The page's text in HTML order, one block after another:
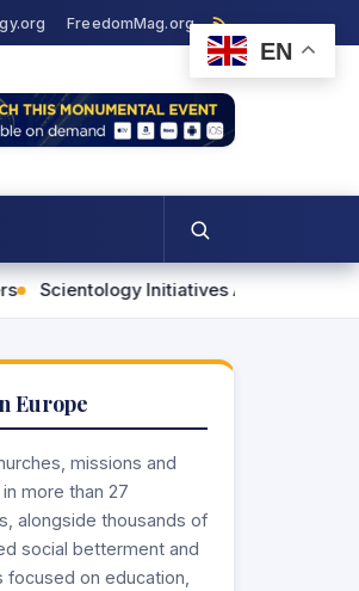
FreedomMag.org
Initiatives Advance Human Rights
Europe
missions and
more than 27
alongside thousands of
social betterment and
on education,
EN